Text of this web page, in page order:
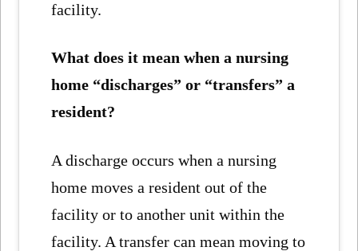
facility.
What does it mean when a nursing
home “discharges” or “transfers” a
resident?
A discharge occurs when a nursing
home moves a resident out of the
facility or to another unit within the
facility. A transfer can mean moving to